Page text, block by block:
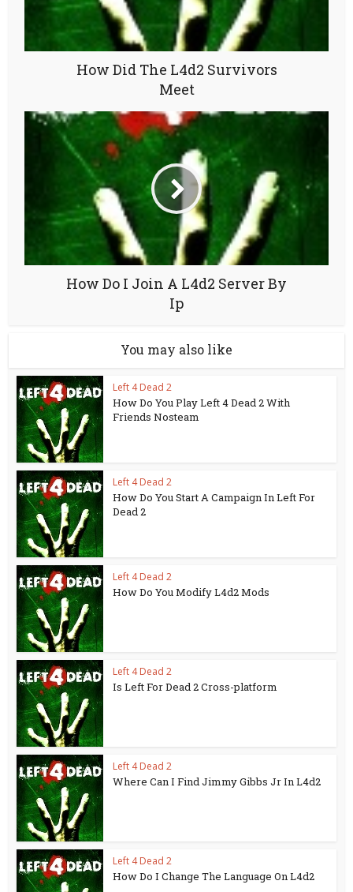
How Did The L4d2 Survivors
Meet
How Do I Join A L4d2 Server By
Ip
You may also like
Left 4 Dead 2
How Do You Play Left 4 Dead 2 With
Friends Nosteam
Left 4 Dead 2
How Do You Start A Campaign In Left For
Dead 2
Left 4 Dead 2
How Do You Modify L4d2 Mods
Left 4 Dead 2
Is Left For Dead 2 Cross-platform
Left 4 Dead 2
Where Can I Find Jimmy Gibbs Jr In L4d2
Left 4 Dead 2
How Do I Change The Language On L4d2